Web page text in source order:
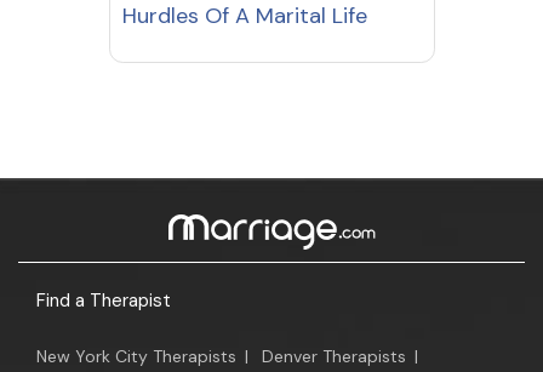
Hurdles Of A Marital Life
Find a Therapist
New York City Therapists | Denver Therapists |